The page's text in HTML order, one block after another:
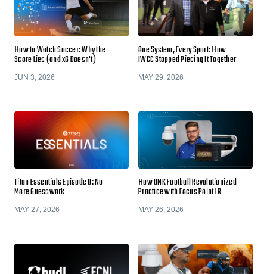
How to Watch Soccer: Why the
Score Lies (and xG Doesn't)
JUN 3, 2026
One System, Every Sport: How
IWCC Stopped Piecing It Together
MAY 29, 2026
Titan Essentials Episode 0: No
More Guesswork
MAY 27, 2026
How UNK Football Revolutionized
Practice with Focus Point LR
MAY 26, 2026